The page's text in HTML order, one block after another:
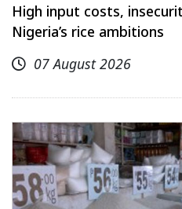
High input costs,
Nigeria’s rice ambitions
07 August 2026